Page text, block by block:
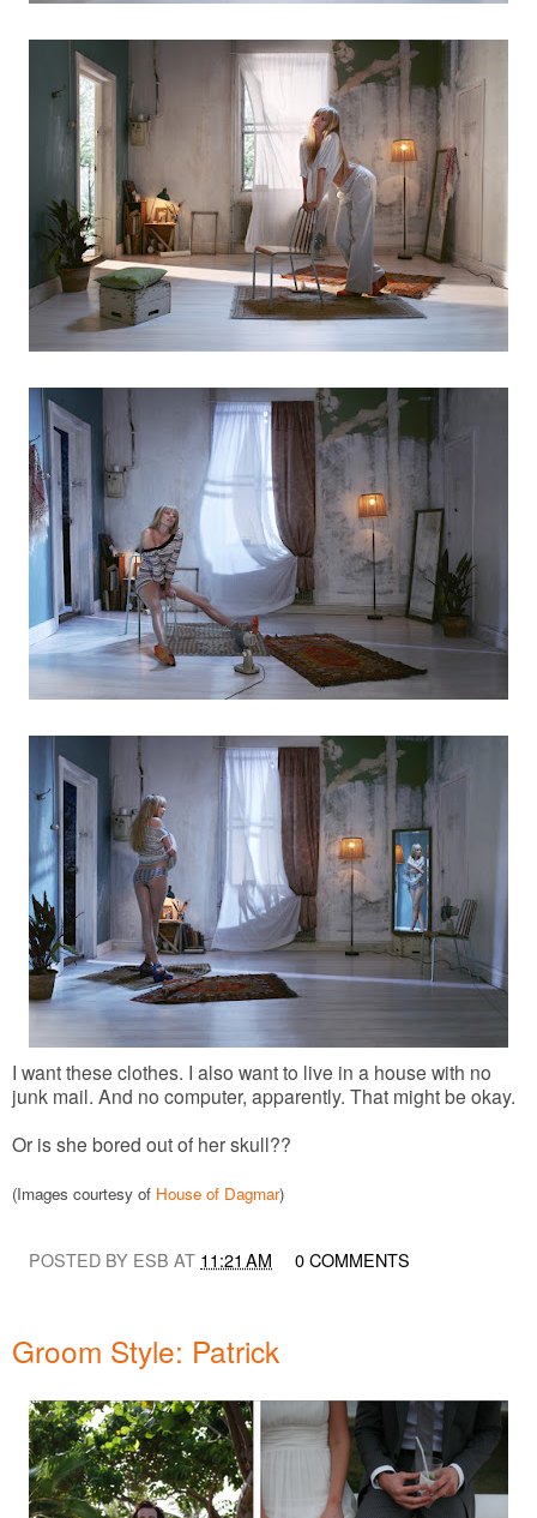
I want these clothes. I also want to live in a house with no
junk mail. And no computer, apparently. That might be okay.
Or is she bored out of her skull??
(Images courtesy of House of Dagmar)
POSTED BY ESB AT 11:21 AM 0 COMMENTS
Groom Style: Patrick